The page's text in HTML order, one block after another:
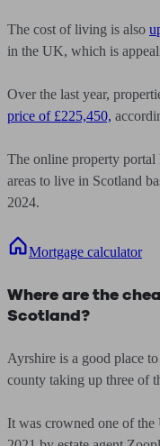
The cost of living is also
in the UK, which is
Over the last year,
price of £225,450,
The online property portal
areas to live in Scotland
2024.
Mortgage calculator
Where are the
Scotland?
Ayrshire is a good place
county taking up three of
It was crowned one of the